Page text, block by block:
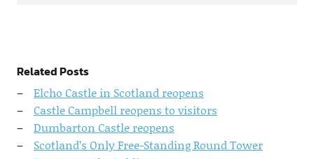
Related Posts
Elcho Castle in Scotland reopens
Castle Campbell reopens to visitors
Dumbarton Castle reopens
Scotland’s Only Free-Standing Round Tower